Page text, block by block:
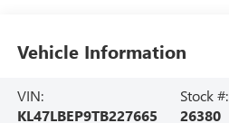
Vehicle Information
VIN:
KL47LBEP9TB227665
Stock #:
26380